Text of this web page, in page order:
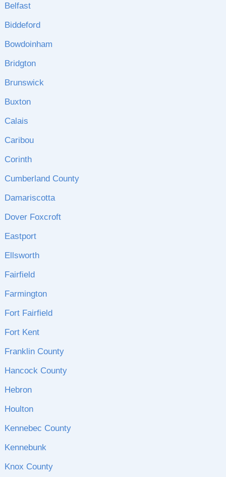
Belfast
Biddeford
Bowdoinham
Bridgton
Brunswick
Buxton
Calais
Caribou
Corinth
Cumberland County
Damariscotta
Dover Foxcroft
Eastport
Ellsworth
Fairfield
Farmington
Fort Fairfield
Fort Kent
Franklin County
Hancock County
Hebron
Houlton
Kennebec County
Kennebunk
Knox County